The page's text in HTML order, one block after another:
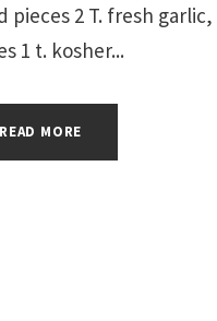
pieces 2 T. fresh
1 t. kosher...
READ MORE